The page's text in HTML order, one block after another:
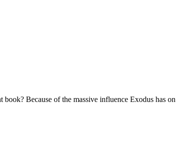
Because of the massive influence Exodus has